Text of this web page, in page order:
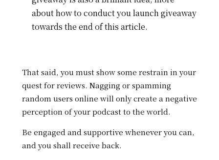
about how to conduct you launch giveaway
towards the end of this article.
That said, you must show some restrain in your
quest for reviews. Nagging or spamming
random users online will only create a negative
perception of your podcast to the world.
Be engaged and supportive whenever you can,
and you shall receive back.